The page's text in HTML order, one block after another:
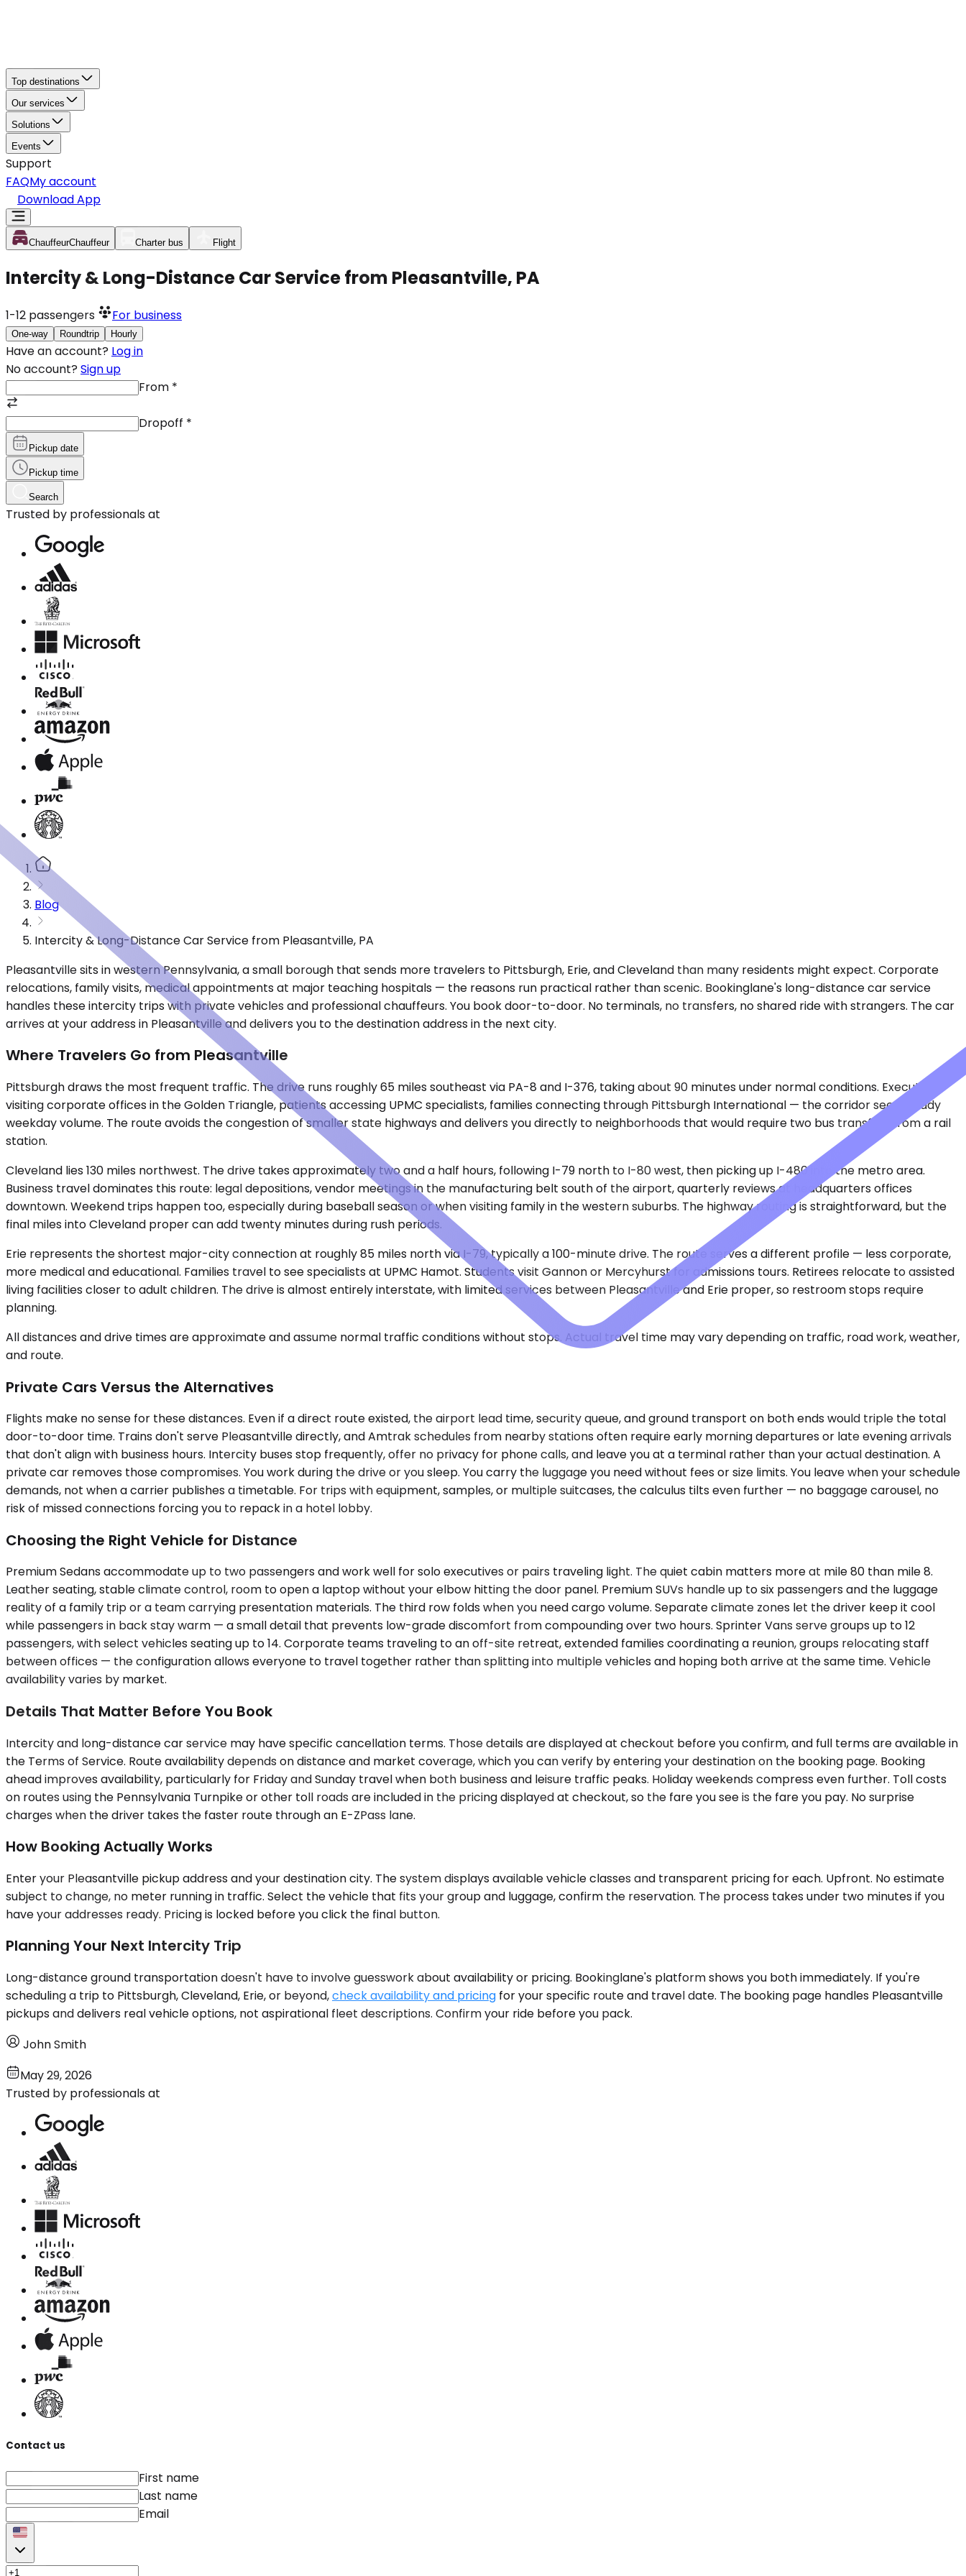
Top destinations
Our services
Solutions
Events
Support
FAQMy account
Download App
ChauffeurChauffeur Charter bus Flight
Intercity & Long-Distance Car Service from Pleasantville, PA
1-12 passengers For business
One-way Roundtrip Hourly
Have an account? Log in
No account? Sign up
From *
Dropoff *
Pickup date
Pickup time
Search
Trusted by professionals at
Blog
Intercity & Long-Distance Car Service from Pleasantville, PA
Pleasantville sits in western Pennsylvania, a small borough that sends more travelers to Pittsburgh, Erie, and Cleveland than many residents might expect. Corporate
relocations, family visits, medical appointments at major teaching hospitals — the reasons run practical rather than scenic. Bookinglane's long-distance car service
handles these intercity trips with private vehicles and professional chauffeurs. You book door-to-door. No terminals, no transfers, no shared ride with strangers. The car
arrives at your address in Pleasantville and delivers you to the destination address in the next city.
Where Travelers Go from Pleasantville
Pittsburgh draws the most frequent traffic. The drive runs roughly 65 miles southeast via PA-8 and I-376, taking about 90 minutes under normal conditions. Executives
visiting corporate offices in the Golden Triangle, patients accessing UPMC specialists, families connecting through Pittsburgh International — the corridor sees steady
weekday volume. The route avoids the congestion of smaller state highways and delivers you directly to neighborhoods that would require two bus transfers from a rail
station.
Cleveland lies 130 miles northwest. The drive takes approximately two and a half hours, following I-79 north to I-80 west, then picking up I-480 into the metro area.
Business travel dominates this route: legal depositions, vendor meetings in the manufacturing belt south of the airport, quarterly reviews at headquarters offices
downtown. Weekend trips happen too, especially during baseball season or when visiting family in the western suburbs. The highway routing is straightforward, but the
final miles into Cleveland proper can add twenty minutes during rush periods.
Erie represents the shortest major-city connection at roughly 85 miles north via I-79, typically a 100-minute drive. The route serves a different profile — less corporate,
more medical and educational. Families travel to see specialists at UPMC Hamot. Students visit Gannon or Mercyhurst for admissions tours. Retirees relocate to assisted
living facilities closer to adult children. The drive is almost entirely interstate, with limited services between Pleasantville and Erie proper, so restroom stops require
planning.
All distances and drive times are approximate and assume normal traffic conditions without stops. Actual travel time may vary depending on traffic, road work, weather,
and route.
Private Cars Versus the Alternatives
Flights make no sense for these distances. Even if a direct route existed, the airport lead time, security queue, and ground transport on both ends would triple the total
door-to-door time. Trains don't serve Pleasantville directly, and Amtrak schedules from nearby stations often require early morning departures or late evening arrivals
that don't align with business hours. Intercity buses stop frequently, offer no privacy for phone calls, and leave you at a terminal rather than your actual destination. A
private car removes those compromises. You work during the drive or you sleep. You carry the luggage you need without fees or size limits. You leave when your schedule
demands, not when a carrier publishes a timetable. For trips with equipment, samples, or multiple suitcases, the calculus tilts even further — no baggage carousel, no
risk of missed connections forcing you to repack in a hotel lobby.
Choosing the Right Vehicle for Distance
Premium Sedans accommodate up to two passengers and work well for solo executives or pairs traveling light. The quiet cabin matters more at mile 80 than mile 8.
Leather seating, stable climate control, room to open a laptop without your elbow hitting the door panel. Premium SUVs handle up to six passengers and the luggage
reality of a family trip or a team carrying presentation materials. The third row folds when you need cargo volume. Separate climate zones let the driver keep it cool
while passengers in back stay warm — a small detail that prevents low-grade discomfort from compounding over two hours. Sprinter Vans serve groups up to 12
passengers, with select vehicles seating up to 14. Corporate teams traveling to an off-site retreat, extended families coordinating a reunion, groups relocating staff
between offices — the configuration allows everyone to travel together rather than splitting into multiple vehicles and hoping both arrive at the same time. Vehicle
availability varies by market.
Details That Matter Before You Book
Intercity and long-distance car service may have specific cancellation terms. Those details are displayed at checkout before you confirm, and full terms are available in
the Terms of Service. Route availability depends on distance and market coverage, which you can verify by entering your destination on the booking page. Booking
ahead improves availability, particularly for Friday and Sunday travel when both business and leisure traffic peaks. Holiday weekends compress even further. Toll costs
on routes using the Pennsylvania Turnpike or other toll roads are included in the pricing displayed at checkout, so the fare you see is the fare you pay. No surprise
charges when the driver takes the faster route through an E-ZPass lane.
How Booking Actually Works
Enter your Pleasantville pickup address and your destination city. The system displays available vehicle classes and transparent pricing for each. Upfront. No estimate
subject to change, no meter running in traffic. Select the vehicle that fits your group and luggage, confirm the reservation. The process takes under two minutes if you
have your addresses ready. Pricing is locked before you click the final button.
Planning Your Next Intercity Trip
Long-distance ground transportation doesn't have to involve guesswork about availability or pricing. Bookinglane's platform shows you both immediately. If you're
scheduling a trip to Pittsburgh, Cleveland, Erie, or beyond,check availability and pricing for your specific route and travel date. The booking page handles Pleasantville
pickups and delivers real vehicle options, not aspirational fleet descriptions. Confirm your ride before you pack.
John Smith
May 29, 2026
Trusted by professionals at
Contact us
First name
Last name
Email